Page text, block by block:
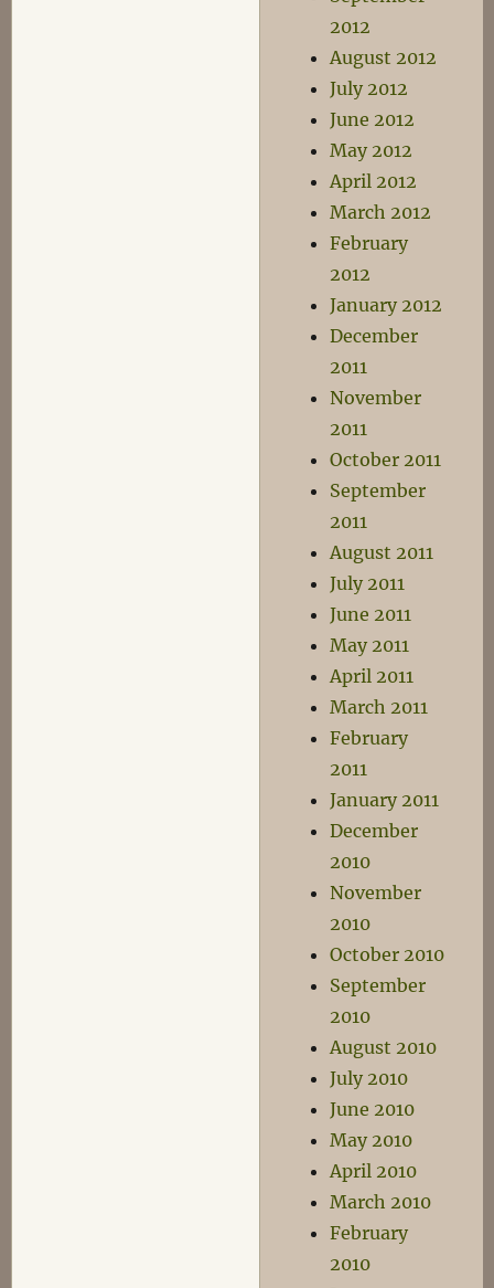
2012
August 2012
July 2012
June 2012
May 2012
April 2012
March 2012
February
2012
January 2012
December
2011
November
2011
October 2011
September
2011
August 2011
July 2011
June 2011
May 2011
April 2011
March 2011
February
2011
January 2011
December
2010
November
2010
October 2010
September
2010
August 2010
July 2010
June 2010
May 2010
April 2010
March 2010
February
2010